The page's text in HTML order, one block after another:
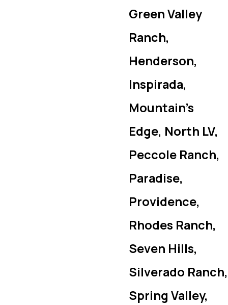
Green Valley
Ranch,
Henderson,
Inspirada,
Mountain’s
Edge, North LV,
Peccole Ranch,
Paradise,
Providence,
Rhodes Ranch,
Seven Hills,
Silverado Ranch,
Spring Valley,